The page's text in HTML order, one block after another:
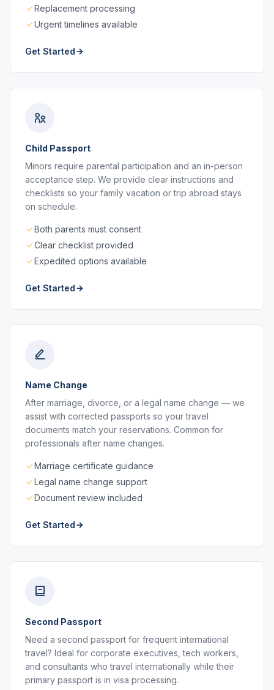
Replacement processing
Urgent timelines available
Get Started
Child Passport
Minors require parental participation and an in-person
acceptance step. We provide clear instructions and
checklists so your family vacation or trip abroad stays
on schedule.
Both parents must consent
Clear checklist provided
Expedited options available
Get Started
Name Change
After marriage, divorce, or a legal name change — we
assist with corrected passports so your travel
documents match your reservations. Common for
professionals after name changes.
Marriage certificate guidance
Legal name change support
Document review included
Get Started
Second Passport
Need a second passport for frequent international
travel? Ideal for corporate executives, tech workers,
and consultants who travel internationally while their
primary passport is in visa processing.